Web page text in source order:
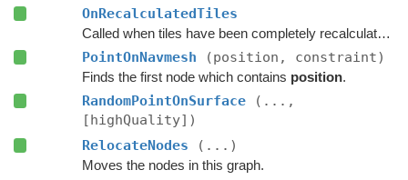
OnRecalculatedTiles
Called when tiles have been completely recalculated.
PointOnNavmesh (position, constraint)
Finds the first node which contains position.
RandomPointOnSurface
(...,
[highQuality])
RelocateNodes
(...)
Moves the nodes in this graph.